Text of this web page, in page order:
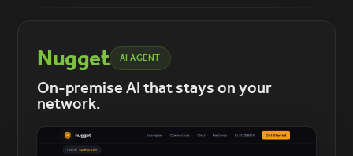
Nugget AI AGENT
On-premise AI that stays on your
network.